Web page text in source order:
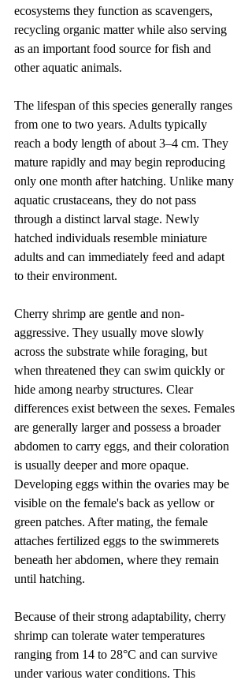
ecosystems they function as scavengers,
recycling organic matter while also serving
as an important food source for fish and
other aquatic animals.
The lifespan of this species generally ranges
from one to two years. Adults typically
reach a body length of about 3–4 cm. They
mature rapidly and may begin reproducing
only one month after hatching. Unlike many
aquatic crustaceans, they do not pass
through a distinct larval stage. Newly
hatched individuals resemble miniature
adults and can immediately feed and adapt
to their environment.
Cherry shrimp are gentle and non-
aggressive. They usually move slowly
across the substrate while foraging, but
when threatened they can swim quickly or
hide among nearby structures. Clear
differences exist between the sexes. Females
are generally larger and possess a broader
abdomen to carry eggs, and their coloration
is usually deeper and more opaque.
Developing eggs within the ovaries may be
visible on the female's back as yellow or
green patches. After mating, the female
attaches fertilized eggs to the swimmerets
beneath her abdomen, where they remain
until hatching.
Because of their strong adaptability, cherry
shrimp can tolerate water temperatures
ranging from 14 to 28°C and can survive
under various water conditions. This